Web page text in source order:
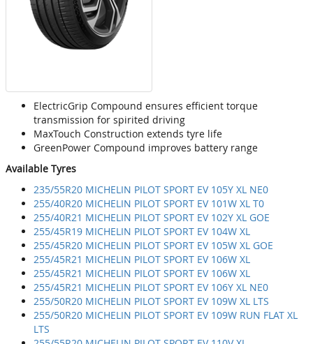
ElectricGrip Compound ensures efficient torque
transmission for spirited driving
MaxTouch Construction extends tyre life
GreenPower Compound improves battery range
Available Tyres
235/55R20 MICHELIN PILOT SPORT EV 105Y XL NE0
255/40R20 MICHELIN PILOT SPORT EV 101W XL T0
255/40R21 MICHELIN PILOT SPORT EV 102Y XL GOE
255/45R19 MICHELIN PILOT SPORT EV 104W XL
255/45R20 MICHELIN PILOT SPORT EV 105W XL GOE
255/45R21 MICHELIN PILOT SPORT EV 106W XL
255/45R21 MICHELIN PILOT SPORT EV 106W XL
255/45R21 MICHELIN PILOT SPORT EV 106Y XL NE0
255/50R20 MICHELIN PILOT SPORT EV 109W XL LTS
255/50R20 MICHELIN PILOT SPORT EV 109W RUN FLAT XL
LTS